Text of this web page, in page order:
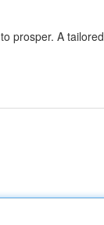
prosper. A tailored